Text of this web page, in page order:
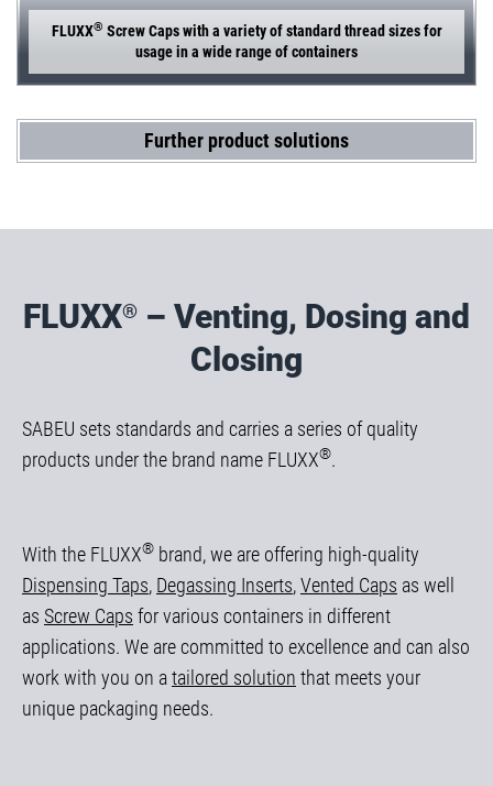
FLUXX® Screw Caps with a variety of standard thread sizes for
usage in a wide range of containers
Further product solutions
FLUXX® – Venting, Dosing and
Closing
SABEU sets standards and carries a series of quality
products under the brand name FLUXX®.
With the FLUXX® brand, we are offering high-quality
Dispensing Taps, Degassing Inserts,Vented Caps as well
as Screw Caps for various containers in different
applications. We are committed to excellence and can also
work with you on atailored solution that meets your
unique packaging needs.